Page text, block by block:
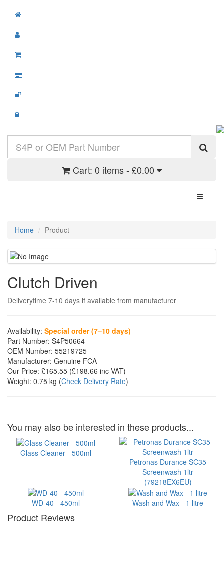
Cart: 0 items - £0.00
Toggle
Home Product
Clutch Driven
Deliverytime 7-10 days if available from manufacturer
Availability: Special order (7–10 days)
Part Number: S4P50664
OEM Number: 55219725
Manufacturer: Genuine FCA
Our Price: £165.55 (£198.66 inc VAT)
Weight: 0.75 kg (Check Delivery Rate)
You may also be interested in these products...
Glass Cleaner - 500ml
Petronas Durance SC35
Screenwash 1ltr
(79218EX6EU)
WD-40 - 450ml Wash and Wax - 1 litre
Product Reviews